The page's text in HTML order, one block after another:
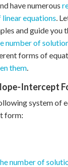
have numerous
equations.
and guide you
number of
forms of
them.
Intercept
system of
form:
number of